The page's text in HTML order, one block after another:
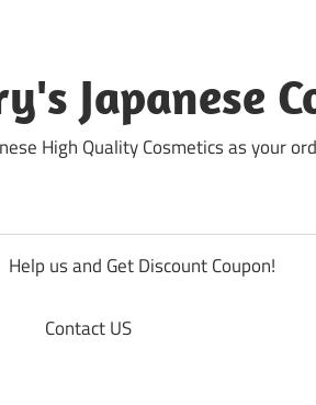
Japanese
High Quality Cosmetics as your
Help us and Get Discount Coupon!
Contact US